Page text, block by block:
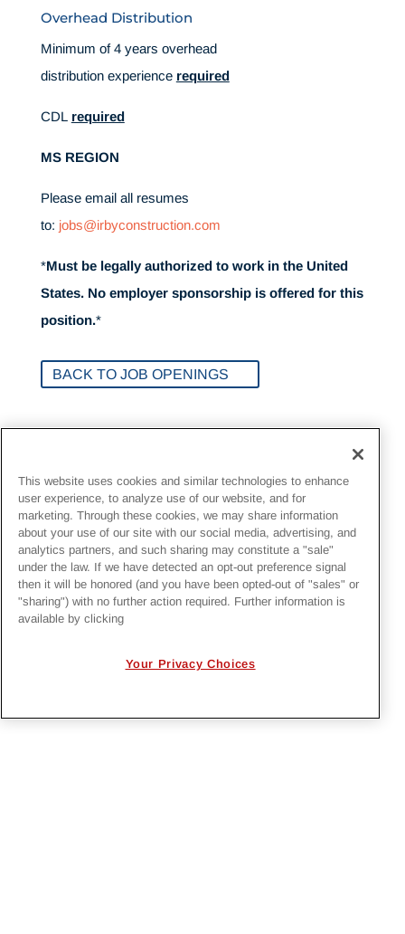
Overhead Distribution
Minimum of 4 years overhead
distribution experience required
CDL required
MS REGION
Please email all resumes
to: jobs@irbyconstruction.com
*Must be legally authorized to work in the United
States. No employer sponsorship is offered for this
position.*
BACK TO JOB OPENINGS
Send resumes to Irby
recruiter jobs@irbyconstruction.com:
Irby Construction Company
Attn: Recruiting
P.O. Box 180819
This website uses cookies and similar technologies to enhance
user experience, to analyze use of our website, and for
marketing. Through these cookies, we may share information
about your use of our site with our social media, advertising, and
analytics partners, and such sharing may constitute a "sale"
under the law. If we have detected an opt-out preference signal
then it will be honored (and you have been opted-out of "sales" or
"sharing") with no further action required. Further information is
available by clicking
Your Privacy Choices